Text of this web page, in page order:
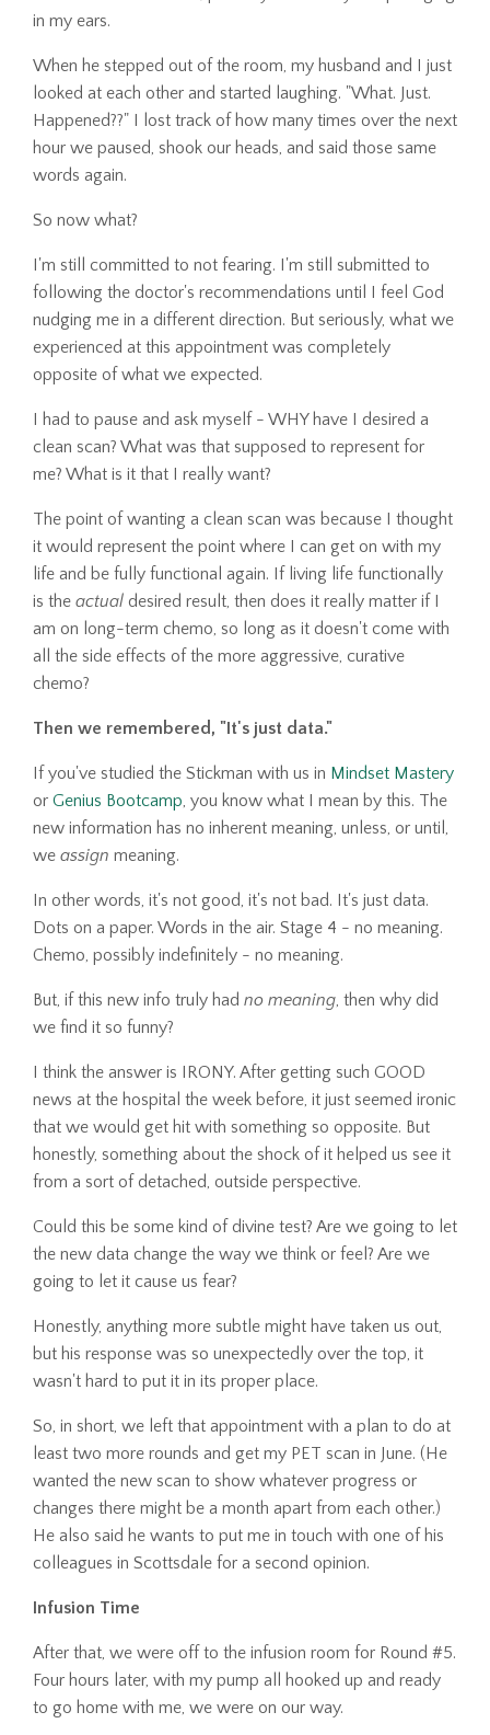
in my ears.
When he stepped out of the room, my husband and I just
looked at each other and started laughing. "What. Just.
Happened??" I lost track of how many times over the next
hour we paused, shook our heads, and said those same
words again.
So now what?
I'm still committed to not fearing. I'm still submitted to
following the doctor's recommendations until I feel God
nudging me in a different direction. But seriously, what we
experienced at this appointment was completely
opposite of what we expected.
I had to pause and ask myself - WHY have I desired a
clean scan? What was that supposed to represent for
me? What is it that I really want?
The point of wanting a clean scan was because I thought
it would represent the point where I can get on with my
life and be fully functional again. If living life functionally
is the actual desired result, then does it really matter if I
am on long-term chemo, so long as it doesn't come with
all the side effects of the more aggressive, curative
chemo?
Then we remembered, "It's just data."
If you've studied the Stickman with us in Mindset Mastery
or Genius Bootcamp, you know what I mean by this. The
new information has no inherent meaning, unless, or until,
we assign meaning.
In other words, it's not good, it's not bad. It's just data.
Dots on a paper. Words in the air. Stage 4 - no meaning.
Chemo, possibly indefinitely - no meaning.
But, if this new info truly had no meaning, then why did
we find it so funny?
I think the answer is IRONY. After getting such GOOD
news at the hospital the week before, it just seemed ironic
that we would get hit with something so opposite. But
honestly, something about the shock of it helped us see it
from a sort of detached, outside perspective.
Could this be some kind of divine test? Are we going to let
the new data change the way we think or feel? Are we
going to let it cause us fear?
Honestly, anything more subtle might have taken us out,
but his response was so unexpectedly over the top, it
wasn't hard to put it in its proper place.
So, in short, we left that appointment with a plan to do at
least two more rounds and get my PET scan in June. (He
wanted the new scan to show whatever progress or
changes there might be a month apart from each other.)
He also said he wants to put me in touch with one of his
colleagues in Scottsdale for a second opinion.
Infusion Time
After that, we were off to the infusion room for Round #5.
Four hours later, with my pump all hooked up and ready
to go home with me, we were on our way.